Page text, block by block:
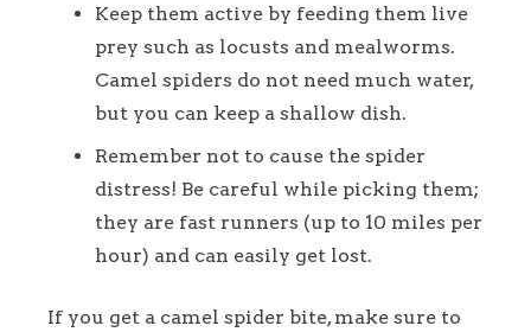
Keep them active by feeding them live
prey such as locusts and mealworms.
Camel spiders do not need much water,
but you can keep a shallow dish.
Remember not to cause the spider
distress! Be careful while picking them;
they are fast runners (up to 10 miles per
hour) and can easily get lost.
If you get a camel spider bite, make sure to